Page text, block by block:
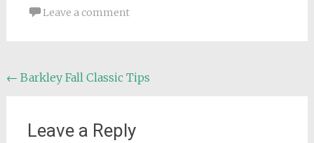
Leave a comment
Post
← Barkley Fall Classic Tips
Leave a Reply